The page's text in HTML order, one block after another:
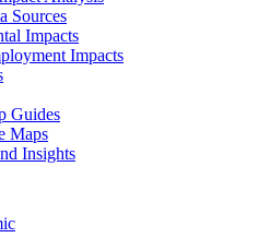
Sources
Impacts
Impacts
Guides
Maps
Insights